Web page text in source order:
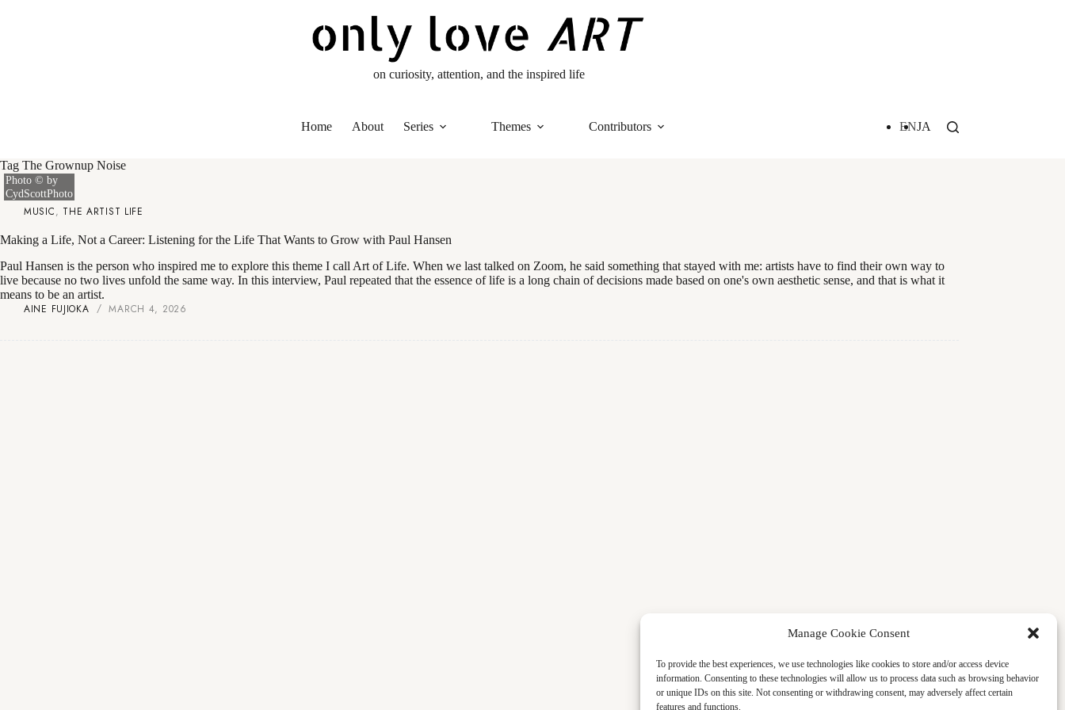
Manage Cookie Consent
To provide the best experiences, we use technologies like cookies to store and/or access device
information. Consenting to these technologies will allow us to process data such as browsing behavior
or unique IDs on this site. Not consenting or withdrawing consent, may adversely affect certain
features and functions.
on curiosity, attention, and the inspired life
Home About Series Themes Contributors ENJA
Tag The Grownup Noise
Photo © by
CydScottPhoto
MUSIC, THE ARTIST LIFE
Making a Life, Not a Career: Listening for the Life That Wants to Grow with Paul Hansen
Paul Hansen is the person who inspired me to explore this theme I call Art of Life. When we last talked on Zoom, he said something that stayed with me: artists have to find their own way to
live because no two lives unfold the same way. In this interview, Paul repeated that the essence of life is a long chain of decisions made based on one's own aesthetic sense, and that is what it
means to be an artist.
AINE FUJIOKA MARCH 4, 2026